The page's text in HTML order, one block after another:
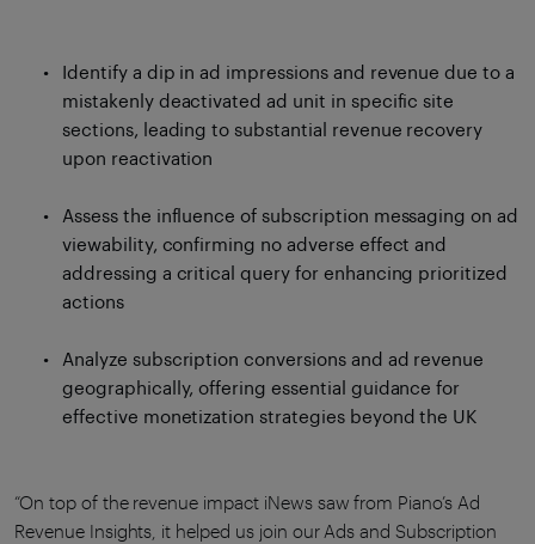
Identify a dip in ad impressions and revenue due to a
mistakenly deactivated ad unit in specific site
sections, leading to substantial revenue recovery
upon reactivation
Assess the influence of subscription messaging on ad
viewability, confirming no adverse effect and
addressing a critical query for enhancing prioritized
actions
Analyze subscription conversions and ad revenue
geographically, offering essential guidance for
effective monetization strategies beyond the UK
“On top of the revenue impact iNews saw from Piano’s Ad
Revenue Insights, it helped us join our Ads and Subscription